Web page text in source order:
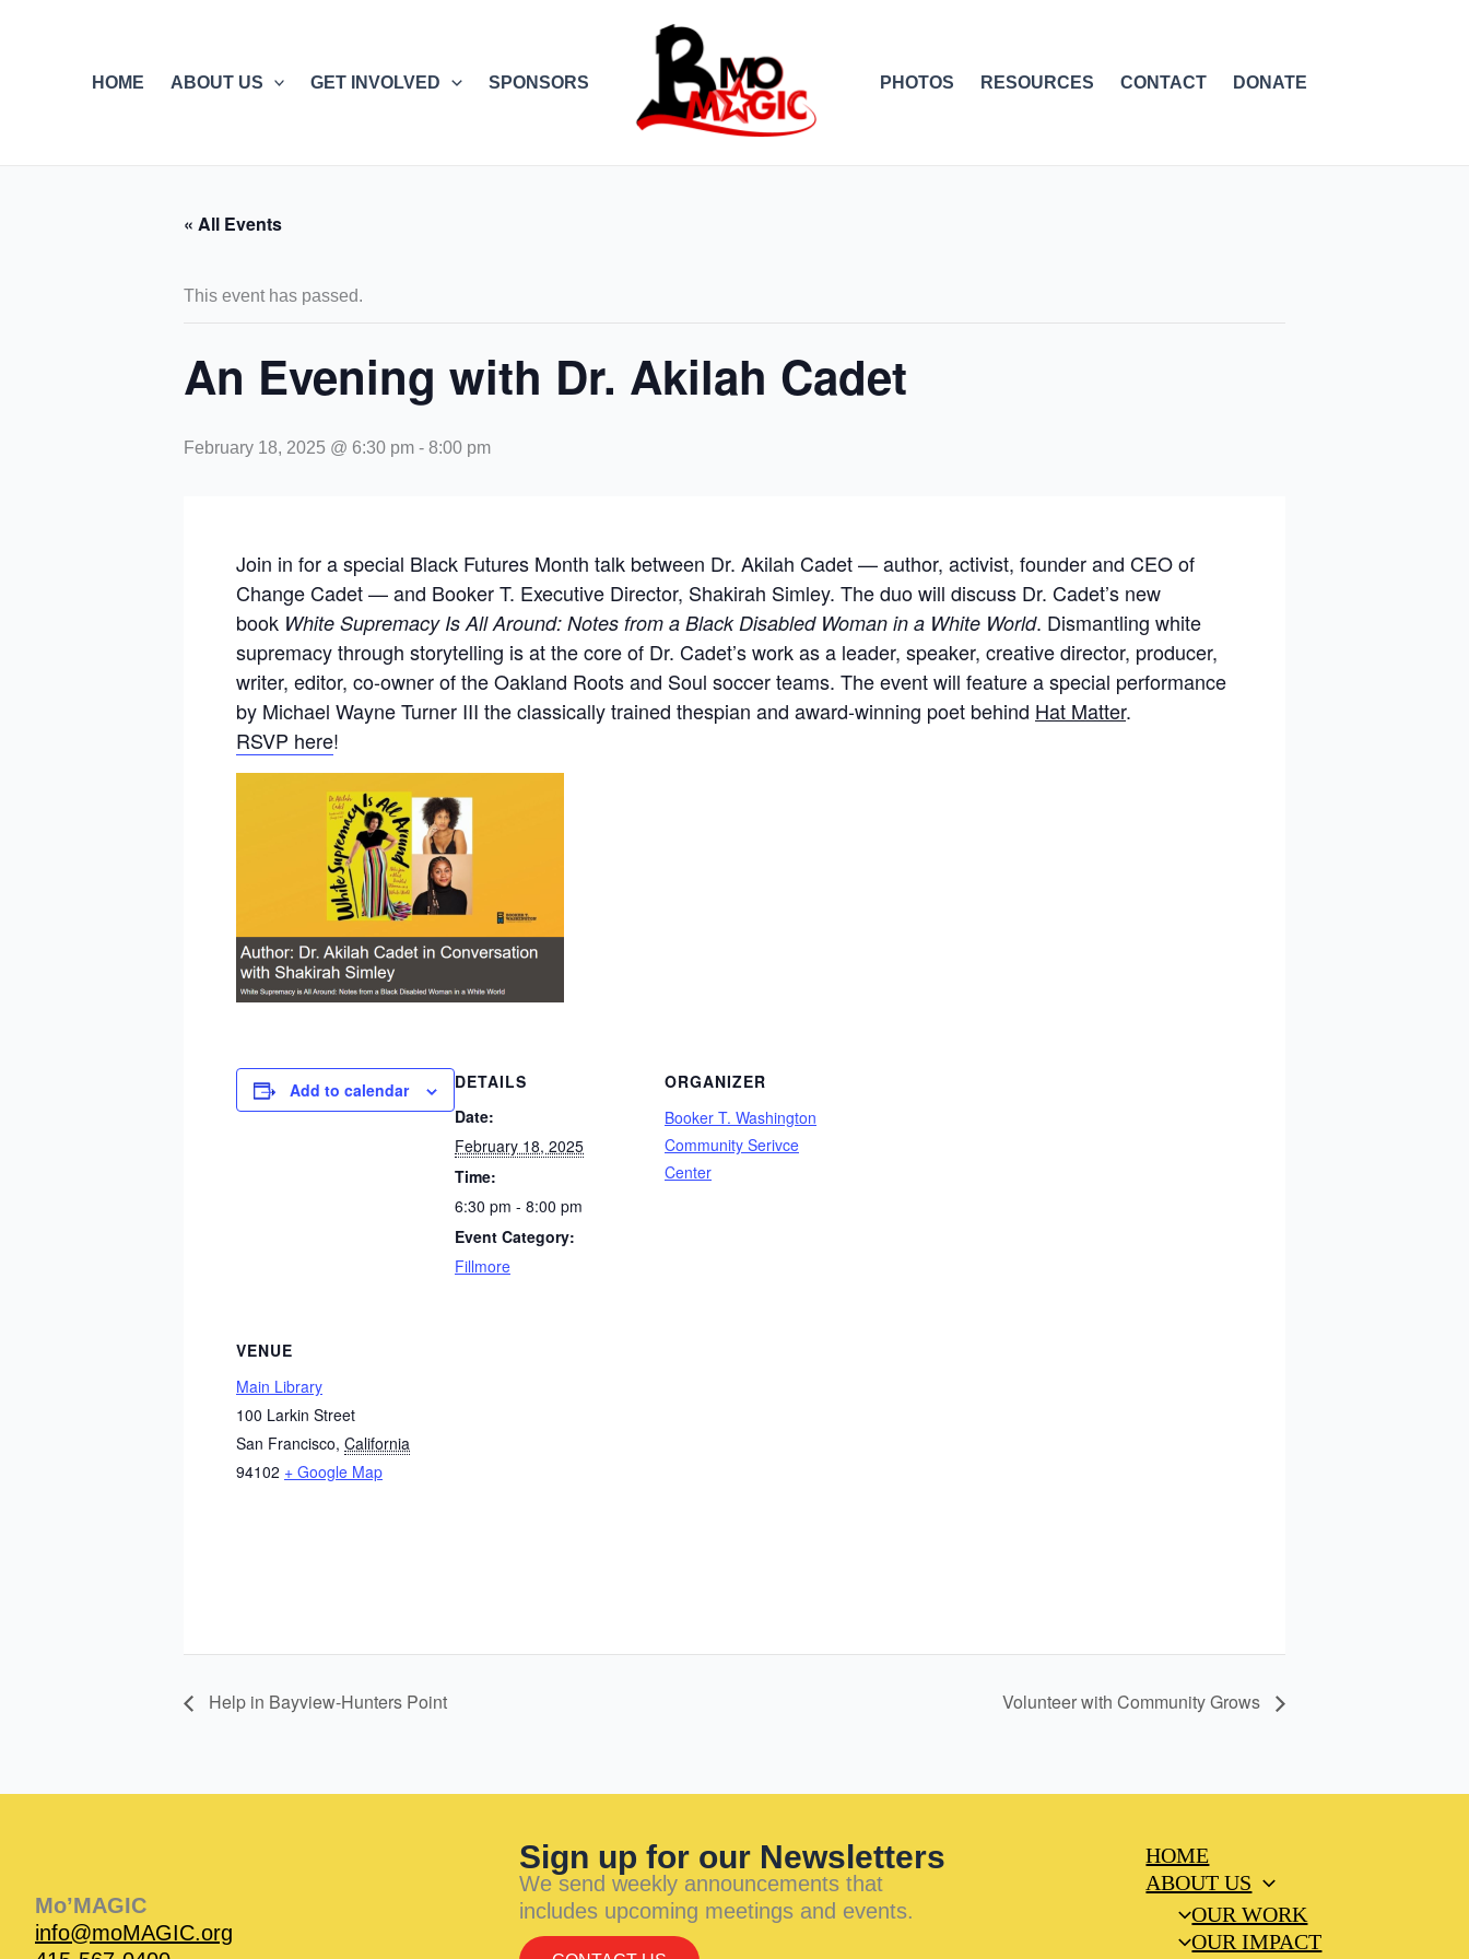
HOME
ABOUT US GET INVOLVED SPONSORS PHOTOS RESOURCES CONTACT DONATE
« All Events
This event has passed.
An Evening with Dr. Akilah Cadet
February 18, 2025 @ 6:30 pm - 8:00 pm
Join in for a special Black Futures Month talk between Dr. Akilah Cadet — author, activist, founder and CEO of
Change Cadet — and Booker T. Executive Director, Shakirah Simley. The duo will discuss Dr. Cadet’s new
book White Supremacy Is All Around: Notes from a Black Disabled Woman in a White World. Dismantling white
supremacy through storytelling is at the core of Dr. Cadet’s work as a leader, speaker, creative director, producer,
writer, editor, co-owner of the Oakland Roots and Soul soccer teams. The event will feature a special performance
by Michael Wayne Turner III the classically trained thespian and award-winning poet behind Hat Matter.
RSVP here!
Add to calendar
DETAILS
Date:
February 18, 2025
Time:
6:30 pm - 8:00 pm
Event Category:
Fillmore
ORGANIZER
Booker T. Washington
Community Serivce
Center
VENUE
Main Library
100 Larkin Street
San Francisco, California
94102 + Google Map
Help in Bayview-Hunters Point Volunteer with Community Grows
Mo’MAGIC
info@moMAGIC.org
Sign up for our Newsletters
We send weekly announcements that
includes upcoming meetings and events.
HOME
ABOUT US
OUR WORK
OUR IMPACT